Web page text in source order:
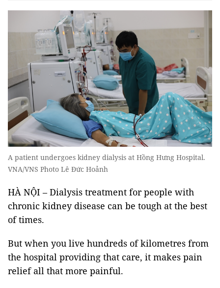
A patient undergoes kidney dialysis at Hồng Hưng Hospital.
VNA/VNS Photo Lê Đức Hoảnh
HÀ NỘI – Dialysis treatment for people with
chronic kidney disease can be tough at the best
of times.
But when you live hundreds of kilometres from
the hospital providing that care, it makes pain
relief all that more painful.